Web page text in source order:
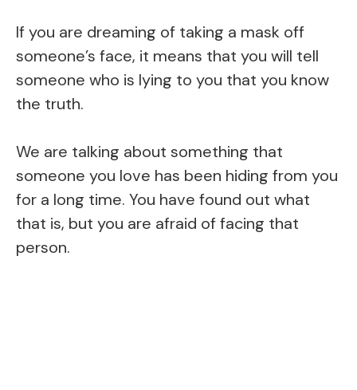
If you are dreaming of taking a mask off
someone’s face, it means that you will tell
someone who is lying to you that you know
the truth.
We are talking about something that
someone you love has been hiding from you
for a long time. You have found out what
that is, but you are afraid of facing that
person.